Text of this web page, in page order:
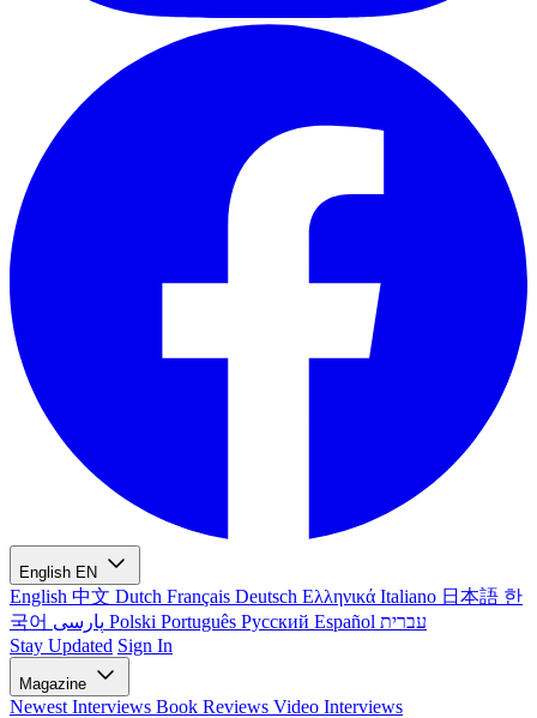
English EN
English 中文 Dutch Français Deutsch Ελληνικά Italiano 日本語 한
국어
Polski Português Русский Español עברית
Stay Updated Sign In
Magazine
Newest Interviews Book Reviews Video Interviews